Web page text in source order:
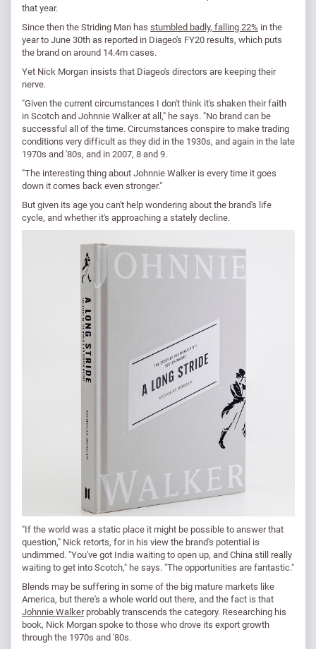
that year.
Since then the Striding Man has stumbled badly, falling 22% in the
year to June 30th as reported in Diageo's FY20 results, which puts
the brand on around 14.4m cases.
Yet Nick Morgan insists that Diageo's directors are keeping their
nerve.
"Given the current circumstances I don't think it's shaken their faith
in Scotch and Johnnie Walker at all," he says. "No brand can be
successful all of the time. Circumstances conspire to make trading
conditions very difficult as they did in the 1930s, and again in the late
1970s and '80s, and in 2007, 8 and 9.
"The interesting thing about Johnnie Walker is every time it goes
down it comes back even stronger."
But given its age you can't help wondering about the brand's life
cycle, and whether it's approaching a stately decline.
"If the world was a static place it might be possible to answer that
question," Nick retorts, for in his view the brand's potential is
undimmed. "You've got India waiting to open up, and China still really
waiting to get into Scotch," he says. "The opportunities are fantastic."
Blends may be suffering in some of the big mature markets like
America, but there's a whole world out there, and the fact is that
Johnnie Walkerprobably transcends the category. Researching his
book, Nick Morgan spoke to those who drove its export growth
through the 1970s and '80s.